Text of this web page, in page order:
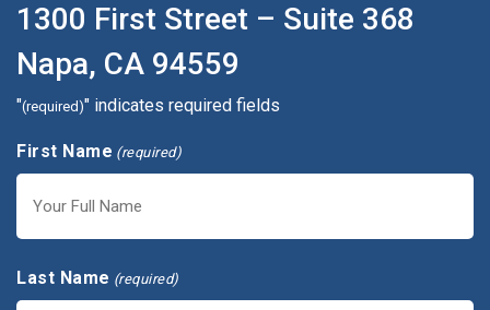
1300 First Street – Suite 368
Napa, CA 94559
"(required)" indicates required fields
First Name (required)
Last Name (required)